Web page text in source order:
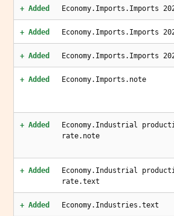
+ Added Economy.Imports.Imports
+ Added Economy.Imports.Imports
+ Added Economy.Imports.Imports
+ Added Economy.Imports.note
+ Added
Economy.Industrial
rate.note
+ Added
Economy.Industrial
rate.text
+ Added Economy.Industries.text